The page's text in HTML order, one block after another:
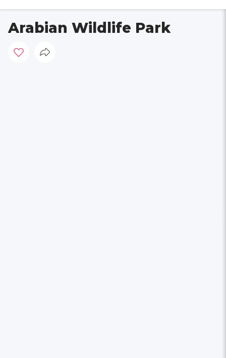
Arabian Wildlife Park